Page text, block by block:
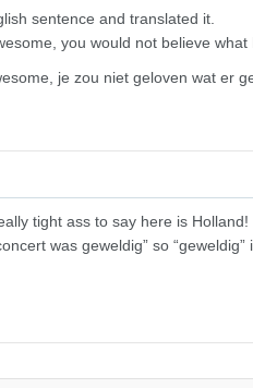
sentence and translated it.
you would not believe what
je zou niet geloven wat er
tight ass to say here is
was geweldig” so